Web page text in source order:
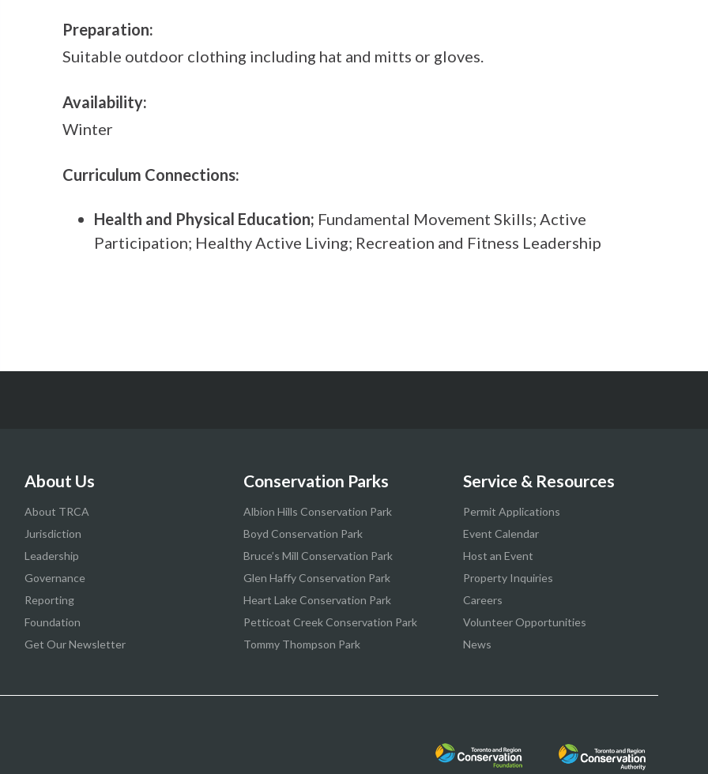
Preparation:
Suitable outdoor clothing including hat and mitts or gloves.
Availability:
Winter
Curriculum Connections:
Health and Physical Education; Fundamental Movement Skills; Active
Participation; Healthy Active Living; Recreation and Fitness Leadership
About Us
About TRCA
Jurisdiction
Leadership
Governance
Reporting
Foundation
Get Our Newsletter
Conservation Parks
Albion Hills Conservation Park
Boyd Conservation Park
Bruce’s Mill Conservation Park
Glen Haffy Conservation Park
Heart Lake Conservation Park
Petticoat Creek Conservation Park
Tommy Thompson Park
Service & Resources
Permit Applications
Event Calendar
Host an Event
Property Inquiries
Careers
Volunteer Opportunities
News